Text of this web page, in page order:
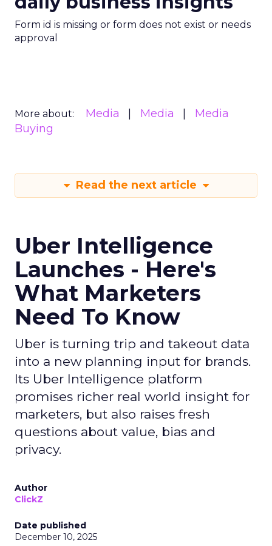
Form id is missing or form does not exist or needs
approval
More about: Media Media
Media
Buying
Read the next article
Uber Intelligence
Launches - Here's
What Marketers
Need To Know
Uber is turning trip and takeout data
into a new planning input for brands.
Its Uber Intelligence platform
promises richer real world insight for
marketers, but also raises fresh
questions about value, bias and
privacy.
Author
ClickZ
Date published
December 10, 2025